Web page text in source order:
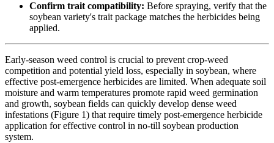
Confirm trait compatibility: Before spraying, verify that the
soybean variety's trait package matches the herbicides being
applied.
Early-season weed control is crucial to prevent crop-weed
competition and potential yield loss, especially in soybean, where
effective post-emergence herbicides are limited. When adequate soil
moisture and warm temperatures promote rapid weed germination
and growth, soybean fields can quickly develop dense weed
infestations (Figure 1) that require timely post-emergence herbicide
application for effective control in no-till soybean production
system.